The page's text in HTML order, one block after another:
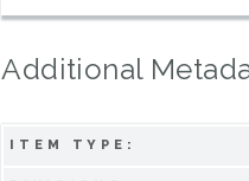
Additional
ITEM TYPE: